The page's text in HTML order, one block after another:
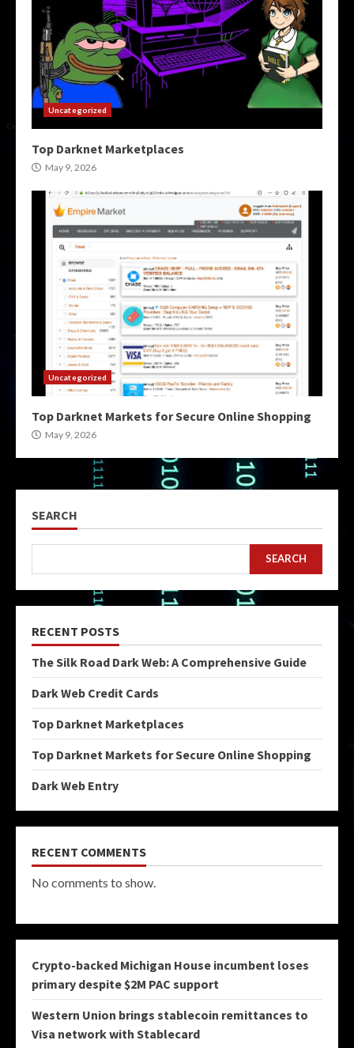
Uncategorized
Top Darknet Marketplaces
May 9, 2026
Uncategorized
Top Darknet Markets for Secure Online Shopping
May 9, 2026
SEARCH
SEARCH
RECENT POSTS
The Silk Road Dark Web: A Comprehensive Guide
Dark Web Credit Cards
Top Darknet Marketplaces
Top Darknet Markets for Secure Online Shopping
Dark Web Entry
RECENT COMMENTS
No comments to show.
Crypto-backed Michigan House incumbent loses
primary despite $2M PAC support
Western Union brings stablecoin remittances to
Visa network with Stablecard